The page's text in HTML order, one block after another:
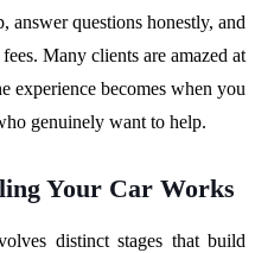
answer questions honestly, and
Many clients are amazed at
experience becomes when you
genuinely want to help.
Your Car Works
distinct stages that build